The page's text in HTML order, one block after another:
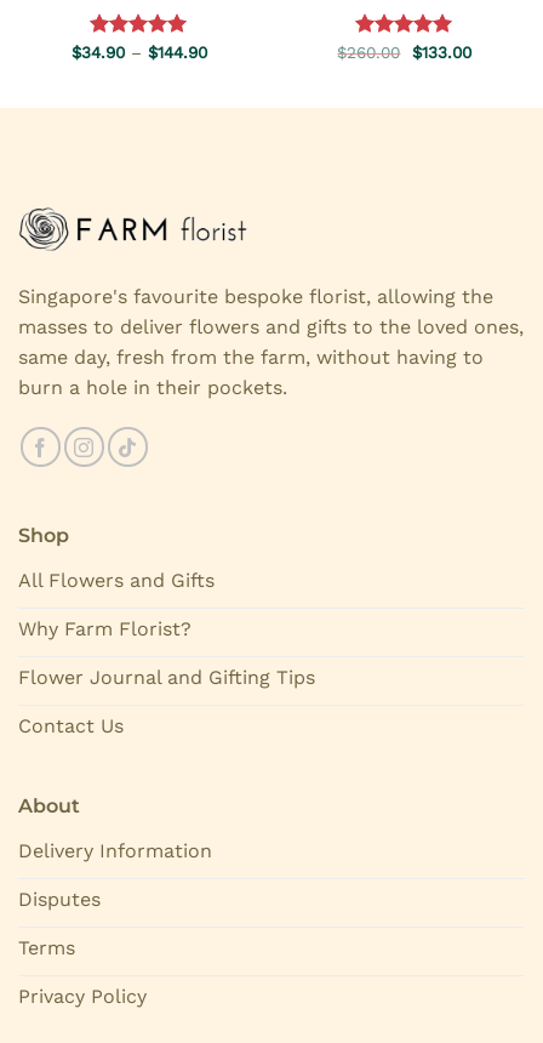
Rated 5.00
$34.90 – $144.90Price
$144.90
Rated 5.00
$260.00 Original
price
$133.00Current
Singapore's favourite bespoke florist, allowing the
masses to deliver flowers and gifts to the loved ones,
same day, fresh from the farm, without having to
burn a hole in their pockets.
Shop
All Flowers and Gifts
Why Farm Florist?
Flower Journal and Gifting Tips
Contact Us
About
Delivery Information
Disputes
Terms
Privacy Policy